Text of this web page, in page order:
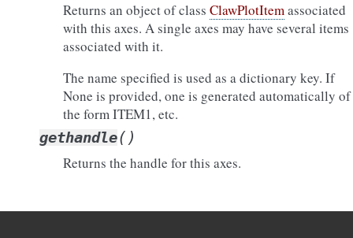
Returns an object of class ClawPlotItemassociated
with this axes. A single axes may have several items
associated with it.
The name specified is used as a dictionary key. If
None is provided, one is generated automatically of
the form ITEM1, etc.
gethandle( )
Returns the handle for this axes.